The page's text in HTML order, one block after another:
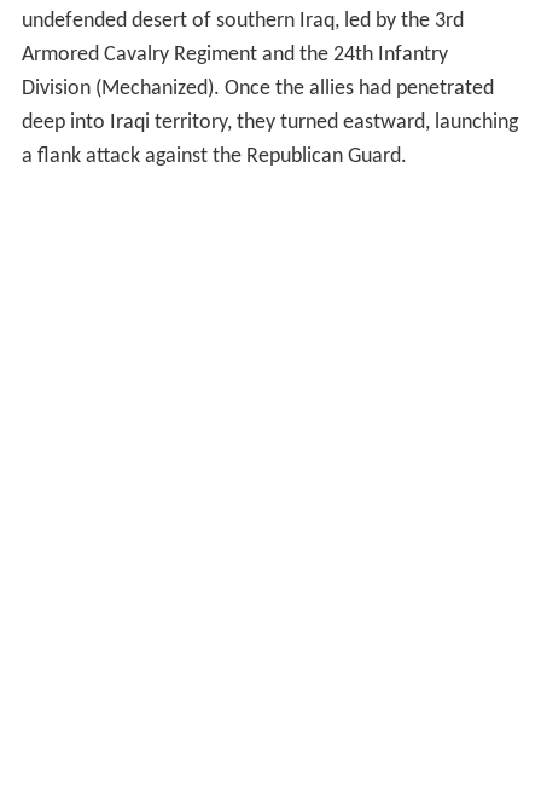
undefended desert of southern Iraq, led by the 3rd
Armored Cavalry Regiment and the 24th Infantry
Division (Mechanized). Once the allies had penetrated
deep into Iraqi territory, they turned eastward, launching
a flank attack against the Republican Guard.